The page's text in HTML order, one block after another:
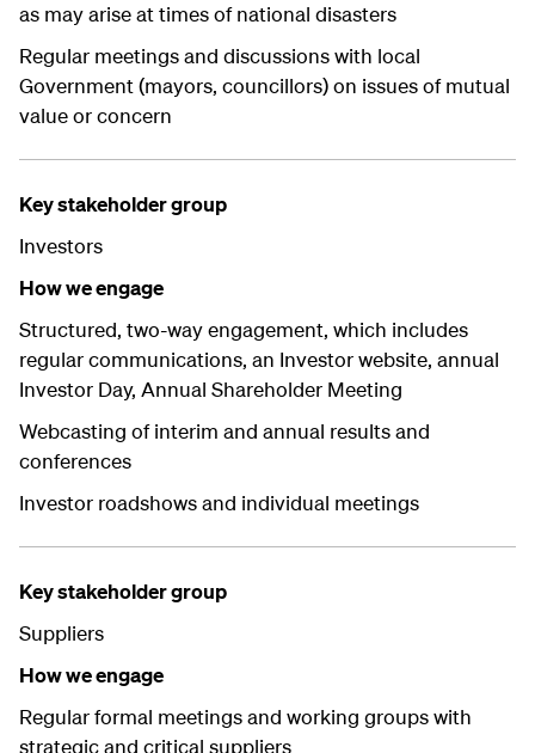
as may arise at times of national disasters
Regular meetings and discussions with local
Government (mayors, councillors) on issues of mutual
value or concern
Key stakeholder group
Investors
How we engage
Structured, two-way engagement, which includes
regular communications, an Investor website, annual
Investor Day, Annual Shareholder Meeting
Webcasting of interim and annual results and
conferences
Investor roadshows and individual meetings
Key stakeholder group
Suppliers
How we engage
Regular formal meetings and working groups with
strategic and critical suppliers